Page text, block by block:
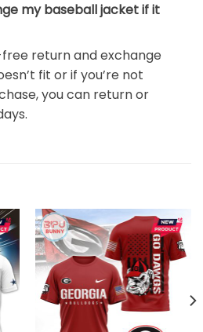
my baseball jacket if it
return and exchange
fit or if you’re not
you can return or